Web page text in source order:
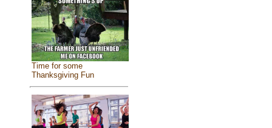
Time for some
Thanksgiving Fun